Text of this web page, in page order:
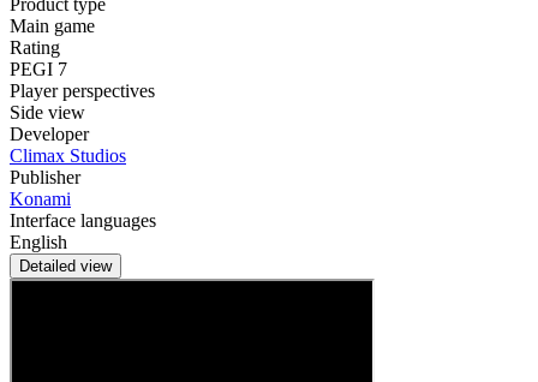
Main game
Rating
PEGI 7
Player perspectives
Side view
Developer
Climax Studios
Publisher
Konami
Interface languages
English
Detailed view